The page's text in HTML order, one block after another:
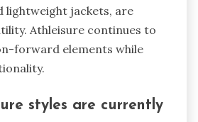
lightweight jackets, are
Athleisure continues to
forward elements while
styles are currently